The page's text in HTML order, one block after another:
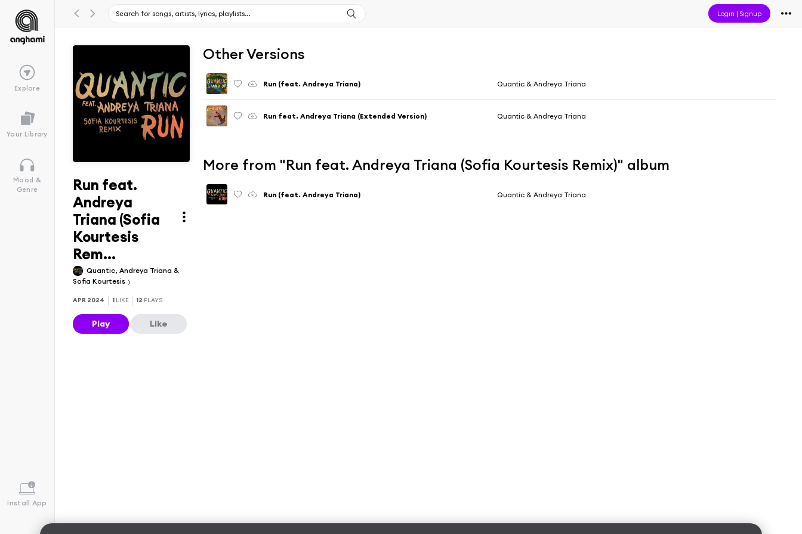
Login |Signup
Explore
Your Library
Mood &
Genre
Install App
Run feat.
Andreya
Triana (Sofia
Kourtesis
Rem...
Quantic, Andreya Triana &
Sofia Kourtesis
APR 2024 1 LIKE 12 PLAYS
Play Like
Other Versions
Run (feat. Andreya Triana) Quantic & Andreya Triana
Run feat. Andreya Triana (Extended Version) Quantic & Andreya Triana
More from "Run feat. Andreya Triana (Sofia Kourtesis Remix)" album
Run (feat. Andreya Triana) Quantic & Andreya Triana